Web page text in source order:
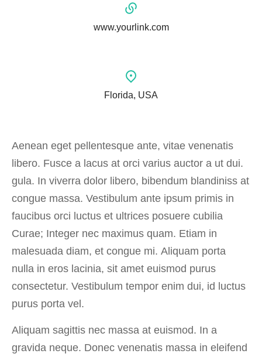
Aenean eget pellentesque ante, vitae venenatis
libero. Fusce a lacus at orci varius auctor a ut dui.
gula. In viverra dolor libero, bibendum blandiniss at
congue massa. Vestibulum ante ipsum primis in
faucibus orci luctus et ultrices posuere cubilia
Curae; Integer nec maximus quam. Etiam in
malesuada diam, et congue mi. Aliquam porta
nulla in eros lacinia, sit amet euismod purus
consectetur. Vestibulum tempor enim dui, id luctus
purus porta vel.
Aliquam sagittis nec massa at euismod. In a
gravida neque. Donec venenatis massa in eleifend
www.yourlink.com
Florida, USA